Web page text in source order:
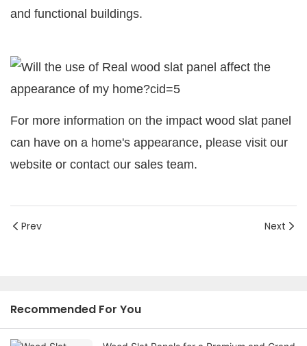
and functional buildings.
For more information on the impact wood slat panel
can have on a home's appearance, please visit our
website or contact our sales team.
Prev Next
Recommended For You